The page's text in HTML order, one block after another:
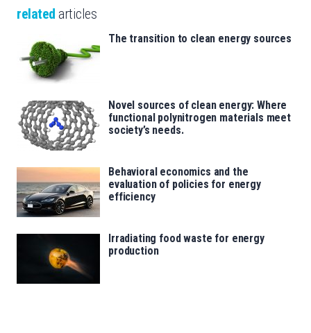
related articles
The transition to clean energy sources
Novel sources of clean energy: Where
functional polynitrogen materials meet
society’s needs.
Behavioral economics and the
evaluation of policies for energy
efficiency
Irradiating food waste for energy
production